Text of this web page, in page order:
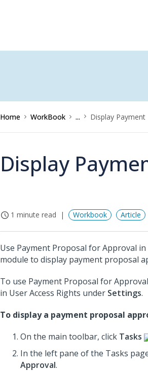
Home WorkBook ... Display
Display
1 minute read Workbook Article
Use Payment Proposal for Approval
module to display payment proposal
To use Payment Proposal for
in User Access Rights under Settings.
To display a payment proposal
On the main toolbar, click Tasks
In the left pane of the Tasks
Approval.